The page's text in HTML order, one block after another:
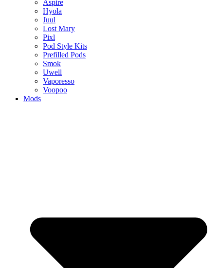
Aspire
Hyola
Juul
Lost Mary
Pixl
Pod Style Kits
Prefilled Pods
Smok
Uwell
Vaporesso
Voopoo
Mods